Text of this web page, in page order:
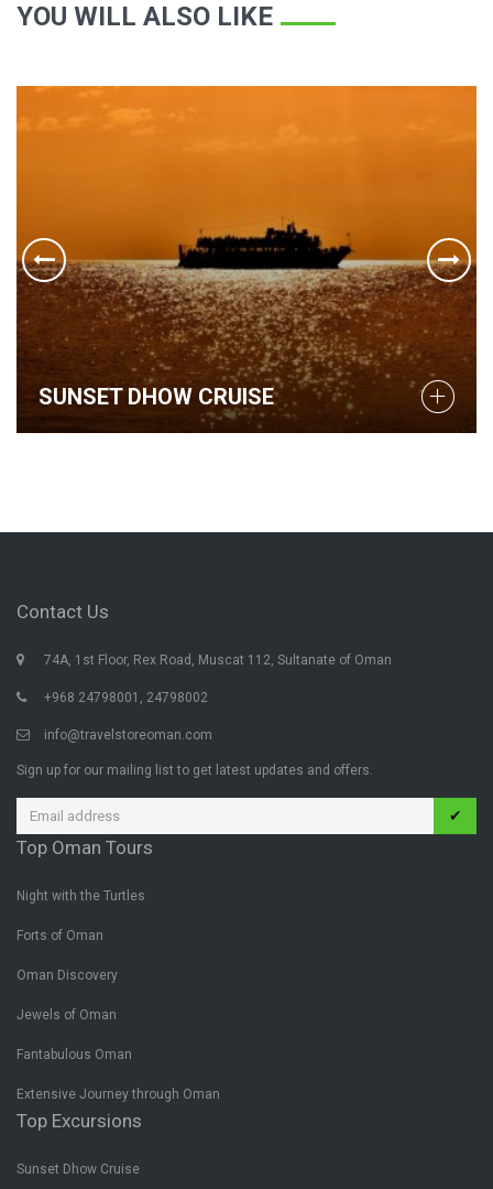
YOU WILL ALSO LIKE
SUNSET DHOW CRUISE
Contact Us
74A, 1st Floor, Rex Road, Muscat 112, Sultanate of Oman
+968 24798001, 24798002
info@travelstoreoman.com
Sign up for our mailing list to get latest updates and offers.
✔
Top Oman Tours
Night with the Turtles
Forts of Oman
Oman Discovery
Jewels of Oman
Fantabulous Oman
Extensive Journey through Oman
Top Excursions
Sunset Dhow Cruise